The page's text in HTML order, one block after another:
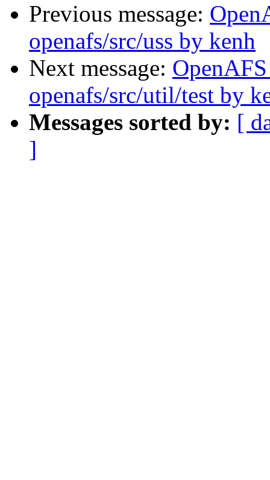
Previous message:
openafs/src/uss by kenh
Next message:
openafs/src/util/test by
Messages sorted by: [
]